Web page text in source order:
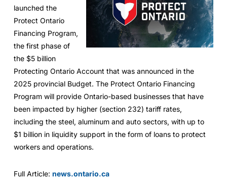
launched the
Protect Ontario
Financing Program,
the first phase of
the $5 billion
Protecting Ontario Account that was announced in the
2025 provincial Budget. The Protect Ontario Financing
Program will provide Ontario-based businesses that have
been impacted by higher (section 232) tariff rates,
including the steel, aluminum and auto sectors, with up to
$1 billion in liquidity support in the form of loans to protect
workers and operations.
Full Article: news.ontario.ca